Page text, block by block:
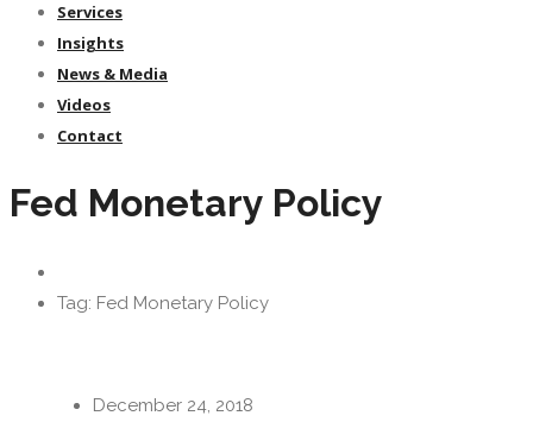
Services
Insights
News & Media
Videos
Contact
Fed Monetary Policy
Tag: Fed Monetary Policy
December 24, 2018